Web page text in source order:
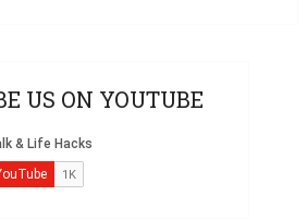
US ON YOUTUBE